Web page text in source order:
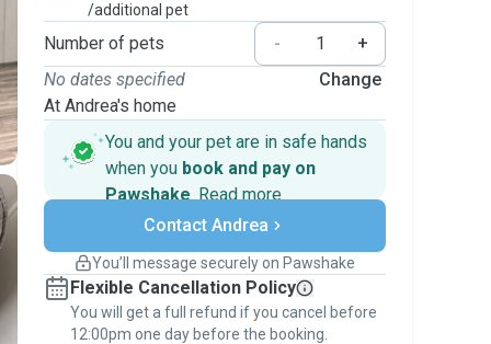
/additional pet
Number of pets -
+
No dates specified
At Andrea's home
Change
You and your pet are in safe hands
when you book and pay on
Pawshake. Read more
Secure payments
Support if plans change
Keep everything on Pawshake - from first
message, to payment - to stay covered by
thePawshake Guarantee.
Contact Andrea
You’ll message securely on Pawshake
Flexible Cancellation Policy
You will get a full refund if you cancel before
12:00pm one day before the booking.